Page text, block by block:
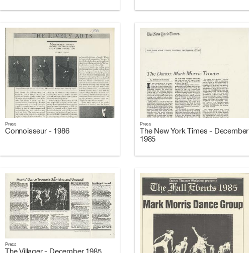
Press
Connoisseur - 1986
Press
The New York Times - December
1985
Press
The Villager - December 1985